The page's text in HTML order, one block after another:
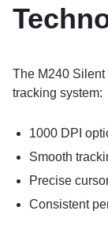
The M240 Silent
tracking system:
1000 DPI
Smooth
Precise
Consistent